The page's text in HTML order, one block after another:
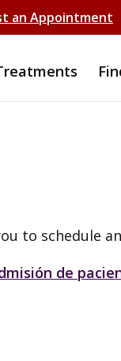
an Appointment
to schedule
de